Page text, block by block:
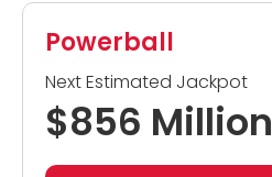
Powerball
Next Estimated Jackpot
$856 Million